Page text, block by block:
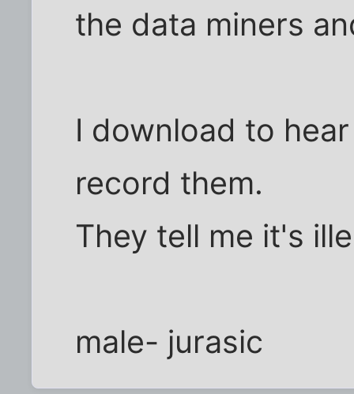
the data miners
I download to
record them.
They tell me it's
male- jurasic